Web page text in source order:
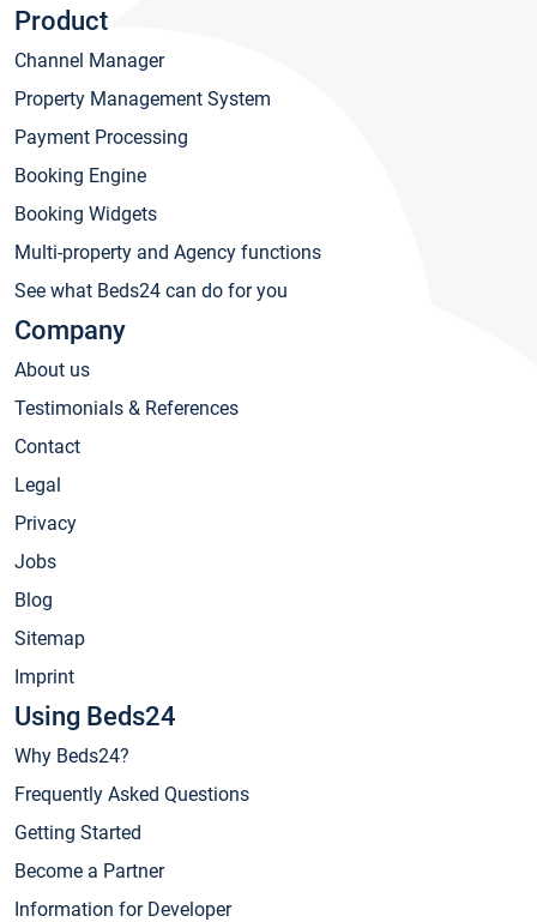
Product
Channel Manager
Property Management System
Payment Processing
Booking Engine
Booking Widgets
Multi-property and Agency functions
See what Beds24 can do for you
Company
About us
Testimonials & References
Contact
Legal
Privacy
Jobs
Blog
Sitemap
Imprint
Using Beds24
Why Beds24?
Frequently Asked Questions
Getting Started
Become a Partner
Information for Developer